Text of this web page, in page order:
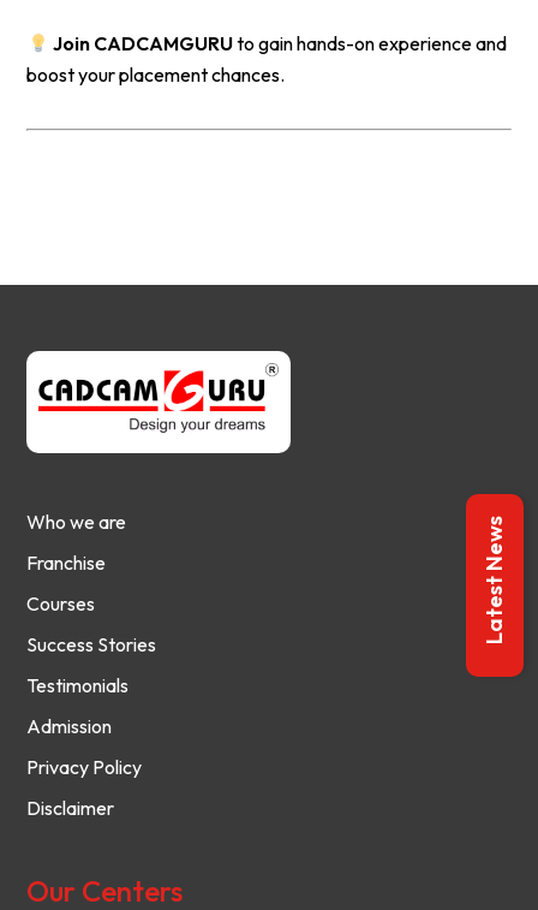
Join CADCAMGURUto gain hands-on experience and
boost your placement chances.
Who we are
Franchise
Courses
Success Stories
Testimonials
Admission
Privacy Policy
Disclaimer
Our Centers
Latest News